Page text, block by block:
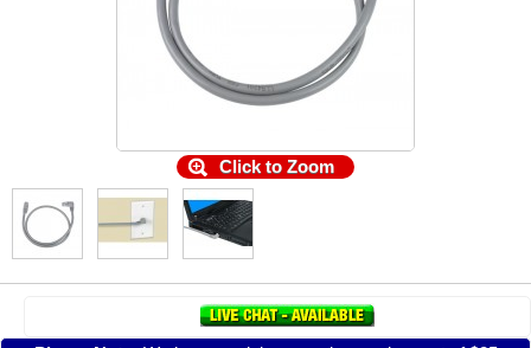
Click to Zoom